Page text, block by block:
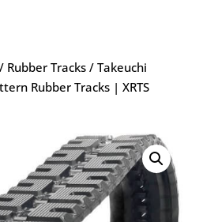
/ Rubber Tracks/ Takeuchi
Rubber Tracks | XRTS